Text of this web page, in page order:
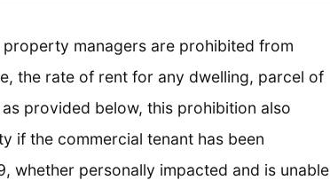
managers are prohibited from
the rate of rent for any dwelling, parcel of
provided below, this prohibition also
if the commercial tenant has been
whether personally impacted and is unable